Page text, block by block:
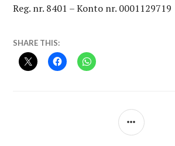
Reg. nr. 8401 – Konto nr. 0001129719
SHARE THIS: